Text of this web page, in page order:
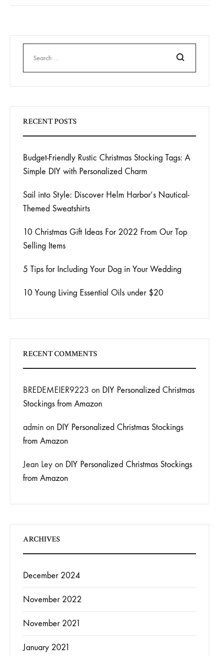
Search
RECENT POSTS
Budget-Friendly Rustic Christmas Stocking Tags: A
Simple DIY with Personalized Charm
Sail into Style: Discover Helm Harbor’s Nautical-
Themed Sweatshirts
10 Christmas Gift Ideas For 2022 From Our Top
Selling Items
5 Tips for Including Your Dog in Your Wedding
10 Young Living Essential Oils under $20
RECENT COMMENTS
BREDEMEIER9223 on DIY Personalized Christmas
Stockings from Amazon
admin on DIY Personalized Christmas Stockings
from Amazon
Jean Ley on DIY Personalized Christmas Stockings
from Amazon
ARCHIVES
December 2024
November 2022
November 2021
January 2021